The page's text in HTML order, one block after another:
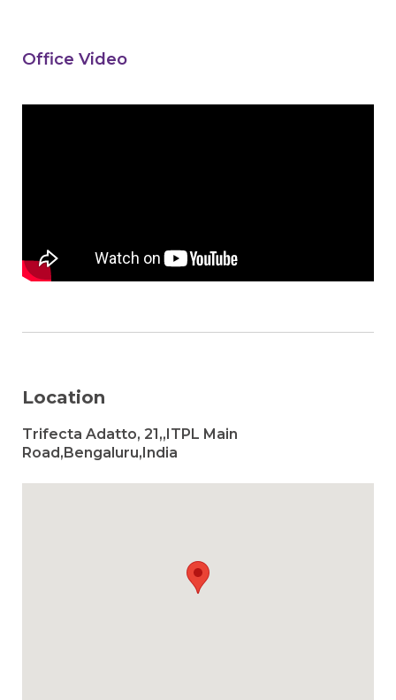
Office Video
Location
Trifecta Adatto, 21,,ITPL Main
Road,Bengaluru,India